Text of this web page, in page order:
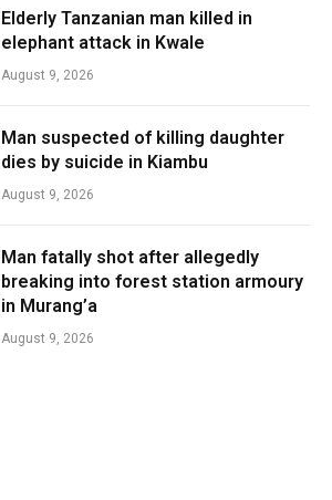
Elderly Tanzanian man killed in
elephant attack in Kwale
August 9, 2026
Man suspected of killing daughter
dies by suicide in Kiambu
August 9, 2026
Man fatally shot after allegedly
breaking into forest station armoury
in Murang’a
August 9, 2026